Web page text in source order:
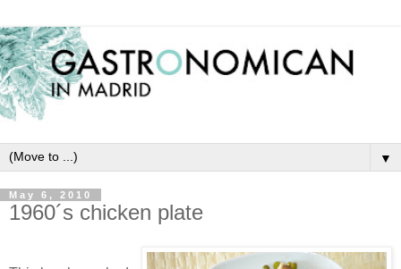
▼
May 6, 2010
1960´s chicken plate